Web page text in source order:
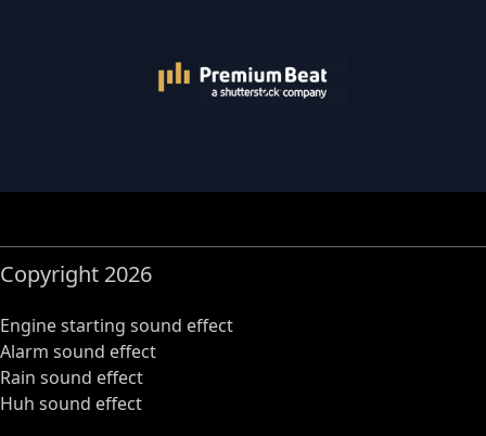
Copyright 2026
Engine starting sound effect
Alarm sound effect
Rain sound effect
Huh sound effect